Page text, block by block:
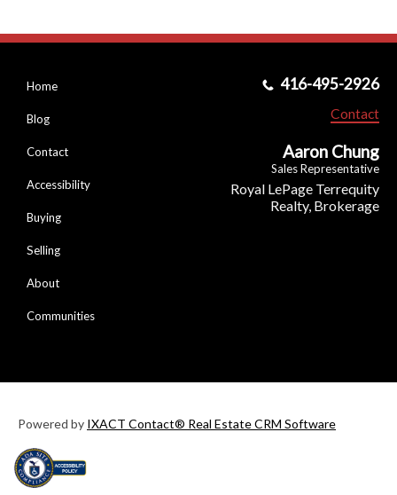
Home
Blog
Contact
Accessibility
Buying
Selling
About
Communities
416-495-2926
Contact
Aaron Chung
Sales Representative
Royal LePage Terrequity
Realty, Brokerage
Powered by IXACT Contact® Real Estate CRM Software